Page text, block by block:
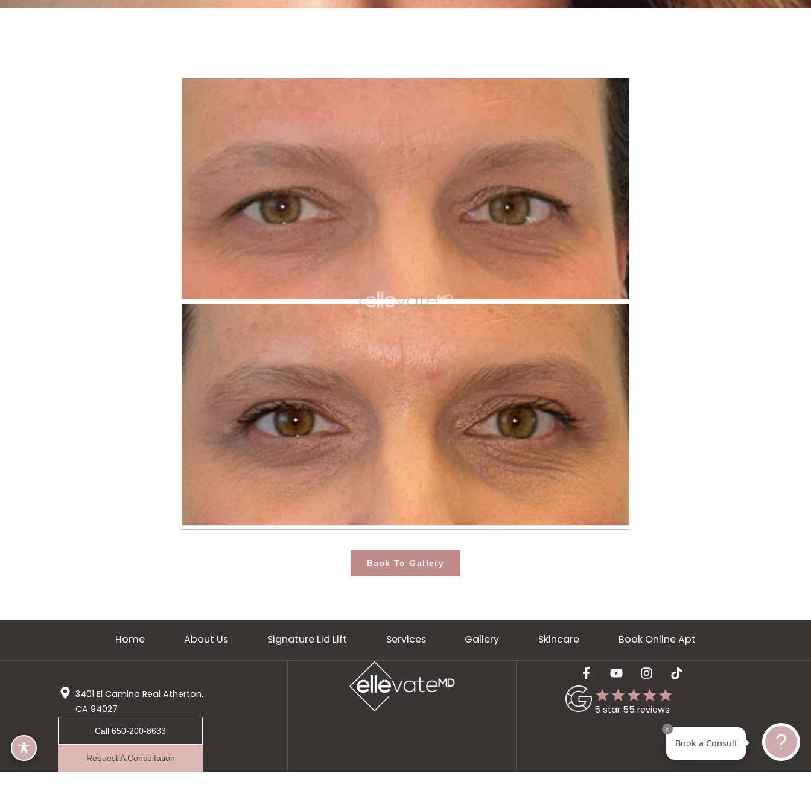
Back To Gallery
Home About Us Signature Lid Lift Services Gallery Skincare Book Online Apt